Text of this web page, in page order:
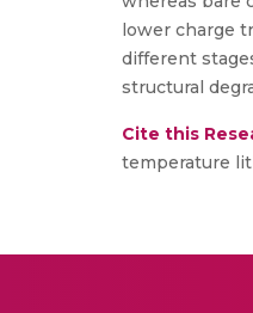
lower charge
different
structural
Cite this
temperature